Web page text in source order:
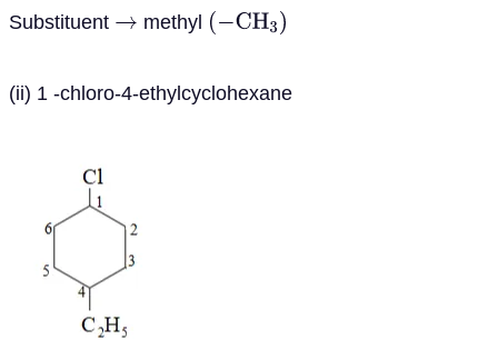
Substituent → methyl (−CH3)
(ii) 1 -chloro-4-ethylcyclohexane